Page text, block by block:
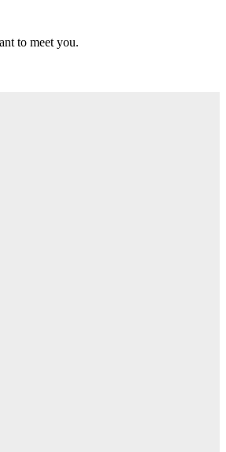
to meet you.